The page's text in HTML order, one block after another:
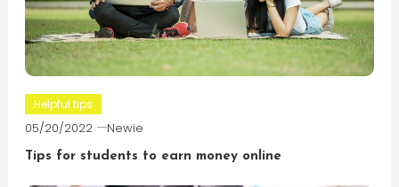
Helpful tips
05/20/2022 Newie
Tips for students to earn money online